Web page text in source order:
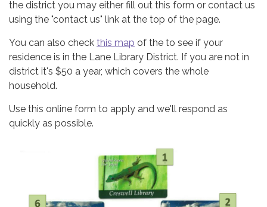
the district you may either fill out this form or contact us
using the "contact us" link at the top of the page.
You can also check this map of the to see if your
residence is in the Lane Library District. If you are not in
district it's $50 a year, which covers the whole
household.
Use this online form to apply and we'll respond as
quickly as possible.